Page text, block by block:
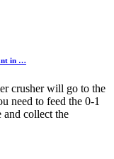
in …
crusher will go to the
need to feed the 0-1
and collect the